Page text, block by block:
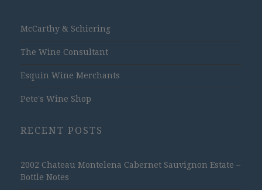
McCarthy & Schiering
The Wine Consultant
Esquin Wine Merchants
Pete's Wine Shop
RECENT POSTS
2002 Chateau Montelena Cabernet Sauvignon Estate –
Bottle Notes